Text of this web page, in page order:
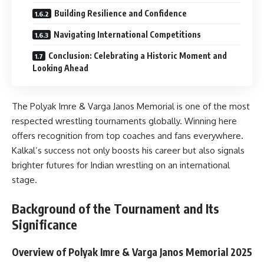
Building Resilience and Confidence
Navigating International Competitions
Conclusion: Celebrating a Historic Moment and
Looking Ahead
The Polyak Imre & Varga Janos Memorial is one of the most
respected wrestling tournaments globally. Winning here
offers recognition from top coaches and fans everywhere.
Kalkal’s success not only boosts his career but also signals
brighter futures for Indian wrestling on an international
stage.
Background of the Tournament and Its
Significance
Overview of Polyak Imre & Varga Janos Memorial 2025